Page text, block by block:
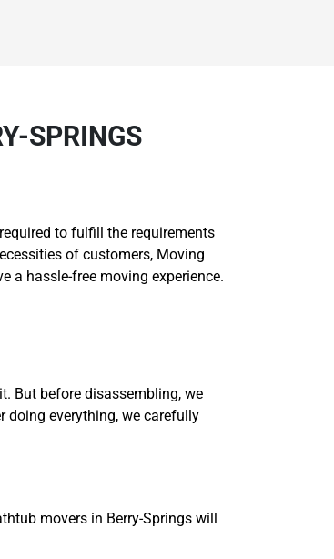
SPRINGS
to fulfill the requirements
of customers, Moving
a hassle-free moving experience.
But before disassembling, we
doing everything, we carefully
movers in Berry-Springs will